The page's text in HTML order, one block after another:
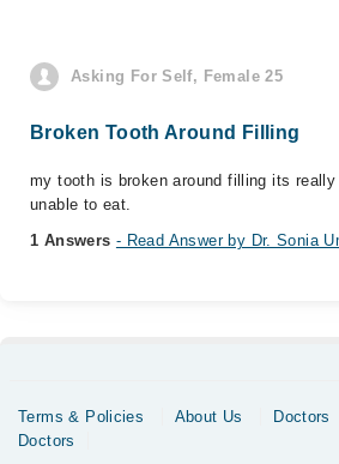
Asking For Self, Female 25
Broken Tooth Around Filling
my tooth is broken around filling its really
unable to eat.
1 Answers - Read Answer by Dr. Sonia
Terms & Policies About Us Doctors
Doctors